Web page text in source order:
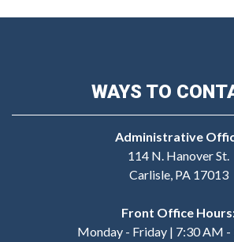
WAYS TO
Administrative
114 N. Hanover St.
Carlisle, PA 17013
Front Office
Monday - Friday | 7:30 AM -